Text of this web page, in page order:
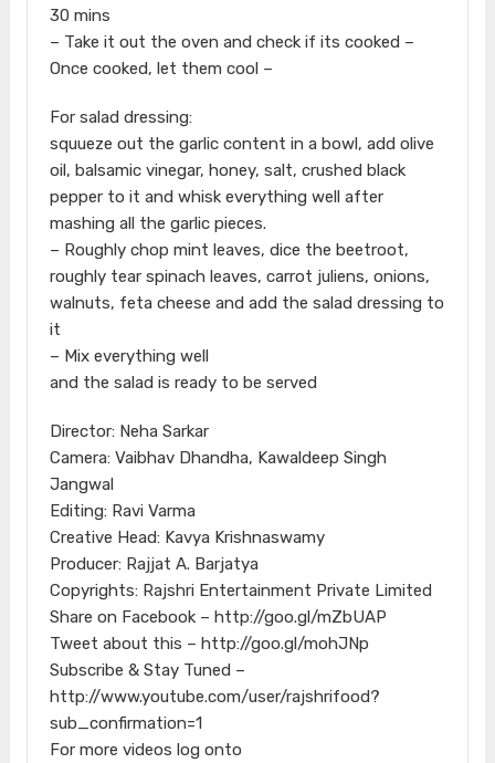
30 mins
– Take it out the oven and check if its cooked –
Once cooked, let them cool –
For salad dressing:
squueze out the garlic content in a bowl, add olive
oil, balsamic vinegar, honey, salt, crushed black
pepper to it and whisk everything well after
mashing all the garlic pieces.
– Roughly chop mint leaves, dice the beetroot,
roughly tear spinach leaves, carrot juliens, onions,
walnuts, feta cheese and add the salad dressing to
it
– Mix everything well
and the salad is ready to be served
Director: Neha Sarkar
Camera: Vaibhav Dhandha, Kawaldeep Singh
Jangwal
Editing: Ravi Varma
Creative Head: Kavya Krishnaswamy
Producer: Rajjat A. Barjatya
Copyrights: Rajshri Entertainment Private Limited
Share on Facebook – http://goo.gl/mZbUAP
Tweet about this – http://goo.gl/mohJNp
Subscribe & Stay Tuned –
http://www.youtube.com/user/rajshrifood?
sub_confirmation=1
For more videos log onto